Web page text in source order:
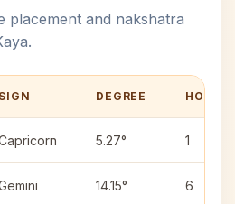
placement and nakshatra
SIGN DEGREE HOUSE
5.27° 1
14.15° 6